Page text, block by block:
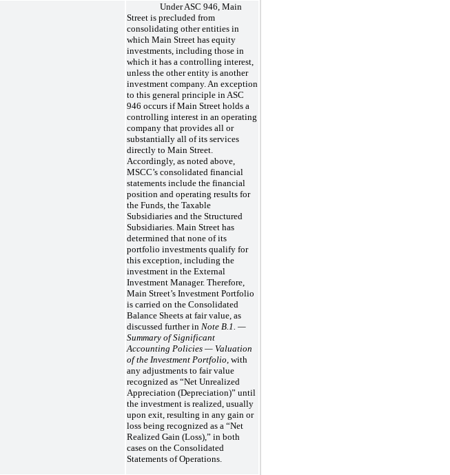
Under ASC 946, Main
Street is precluded from
consolidating other entities in
which Main Street has equity
investments, including those in
which it has a controlling interest,
unless the other entity is another
investment company. An exception
to this general principle in ASC
946 occurs if Main Street holds a
controlling interest in an operating
company that provides all or
substantially all of its services
directly to Main Street.
Accordingly, as noted above,
MSCC’s consolidated financial
statements include the financial
position and operating results for
the Funds, the Taxable
Subsidiaries and the Structured
Subsidiaries. Main Street has
determined that none of its
portfolio investments qualify for
this exception, including the
investment in the External
Investment Manager. Therefore,
Main Street’s Investment Portfolio
is carried on the Consolidated
Balance Sheets at fair value, as
discussed further in Note B.1. —
Summary of Significant
Accounting Policies — Valuation
of the Investment Portfolio , with
any adjustments to fair value
recognized as “Net Unrealized
Appreciation (Depreciation)” until
the investment is realized, usually
upon exit, resulting in any gain or
loss being recognized as a “Net
Realized Gain (Loss),” in both
cases on the Consolidated
Statements of Operations.